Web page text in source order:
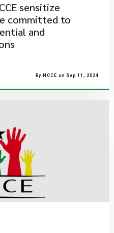
sensitize
committed to
and
By NCCE on Sep 11, 2024